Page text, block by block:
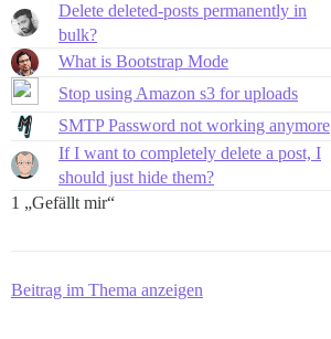
Delete deleted-posts permanently in
bulk?
What is Bootstrap Mode
Stop using Amazon s3 for uploads
SMTP Password not working anymore
If I want to completely delete a post, I
should just hide them?
1 „Gefällt mir“
Beitrag im Thema anzeigen